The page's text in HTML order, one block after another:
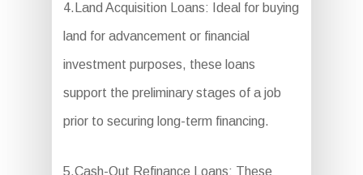
4.Land Acquisition Loans: Ideal for buying
land for advancement or financial
investment purposes, these loans
support the preliminary stages of a job
prior to securing long-term financing.
5.Cash-Out Refinance Loans: These